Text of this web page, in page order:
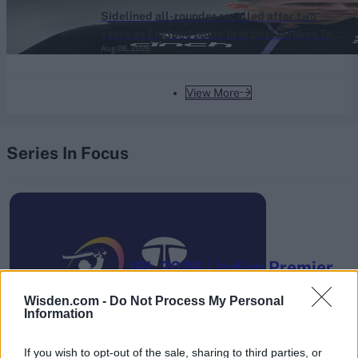
Wisden.com - Do Not Process My Personal
Information
If you wish to opt-out of the sale, sharing to third parties, or
View More
Sidelined all-rounder recalled after two
years as England name first post-Stokes Test
squad
Aug 06, 2026
Series In Focus
IPL 2026 | Indian Premier
2026